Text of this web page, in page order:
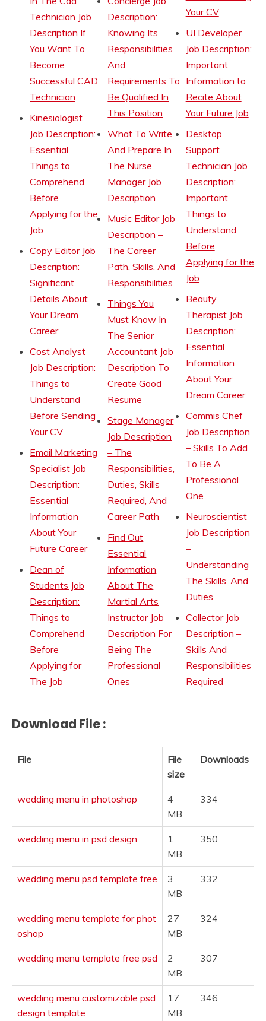
Technician Job
Description If
You Want To
Become
Successful CAD
Technician
Kinesiologist
Job Description:
Essential
Things to
Comprehend
Before
Applying for the
Job
Copy Editor Job
Description:
Significant
Details About
Your Dream
Career
Cost Analyst
Job Description:
Things to
Understand
Before Sending
Your CV
Email Marketing
Specialist Job
Description:
Essential
Information
About Your
Future Career
Dean of
Students Job
Description:
Things to
Comprehend
Before
Applying for
The Job
Description:
Knowing Its
Responsibilities
And
Requirements To
Be Qualified In
This Position
What To Write
And Prepare In
The Nurse
Manager Job
Description
Music Editor Job
Description –
The Career
Path, Skills, And
Responsibilities
Things You
Must Know In
The Senior
Accountant Job
Description To
Create Good
Resume
Stage Manager
Job Description
– The
Responsibilities,
Duties, Skills
Required, And
Career Path
Find Out
Essential
Information
About The
Martial Arts
Instructor Job
Description For
Being The
Professional
Ones
Your CV
UI Developer
Job Description:
Important
Information to
Recite About
Your Future Job
Desktop
Support
Technician Job
Description:
Important
Things to
Understand
Before
Applying for the
Job
Beauty
Therapist Job
Description:
Essential
Information
About Your
Dream Career
Commis Chef
Job Description
– Skills To Add
To Be A
Professional
One
Neuroscientist
Job Description
–
Understanding
The Skills, And
Duties
Collector Job
Description –
Skills And
Responsibilities
Required
Download File :
File
File
size
Downloads
wedding menu in photoshop
4
MB
334
wedding menu in psd design
1
MB
350
wedding menu psd template free
3
MB
332
wedding menu template for phot
oshop
27
MB
324
wedding menu template free psd
2
MB
307
wedding menu customizable psd
design template
17
MB
346